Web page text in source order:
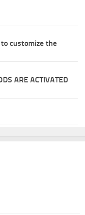
customize the
ARE ACTIVATED